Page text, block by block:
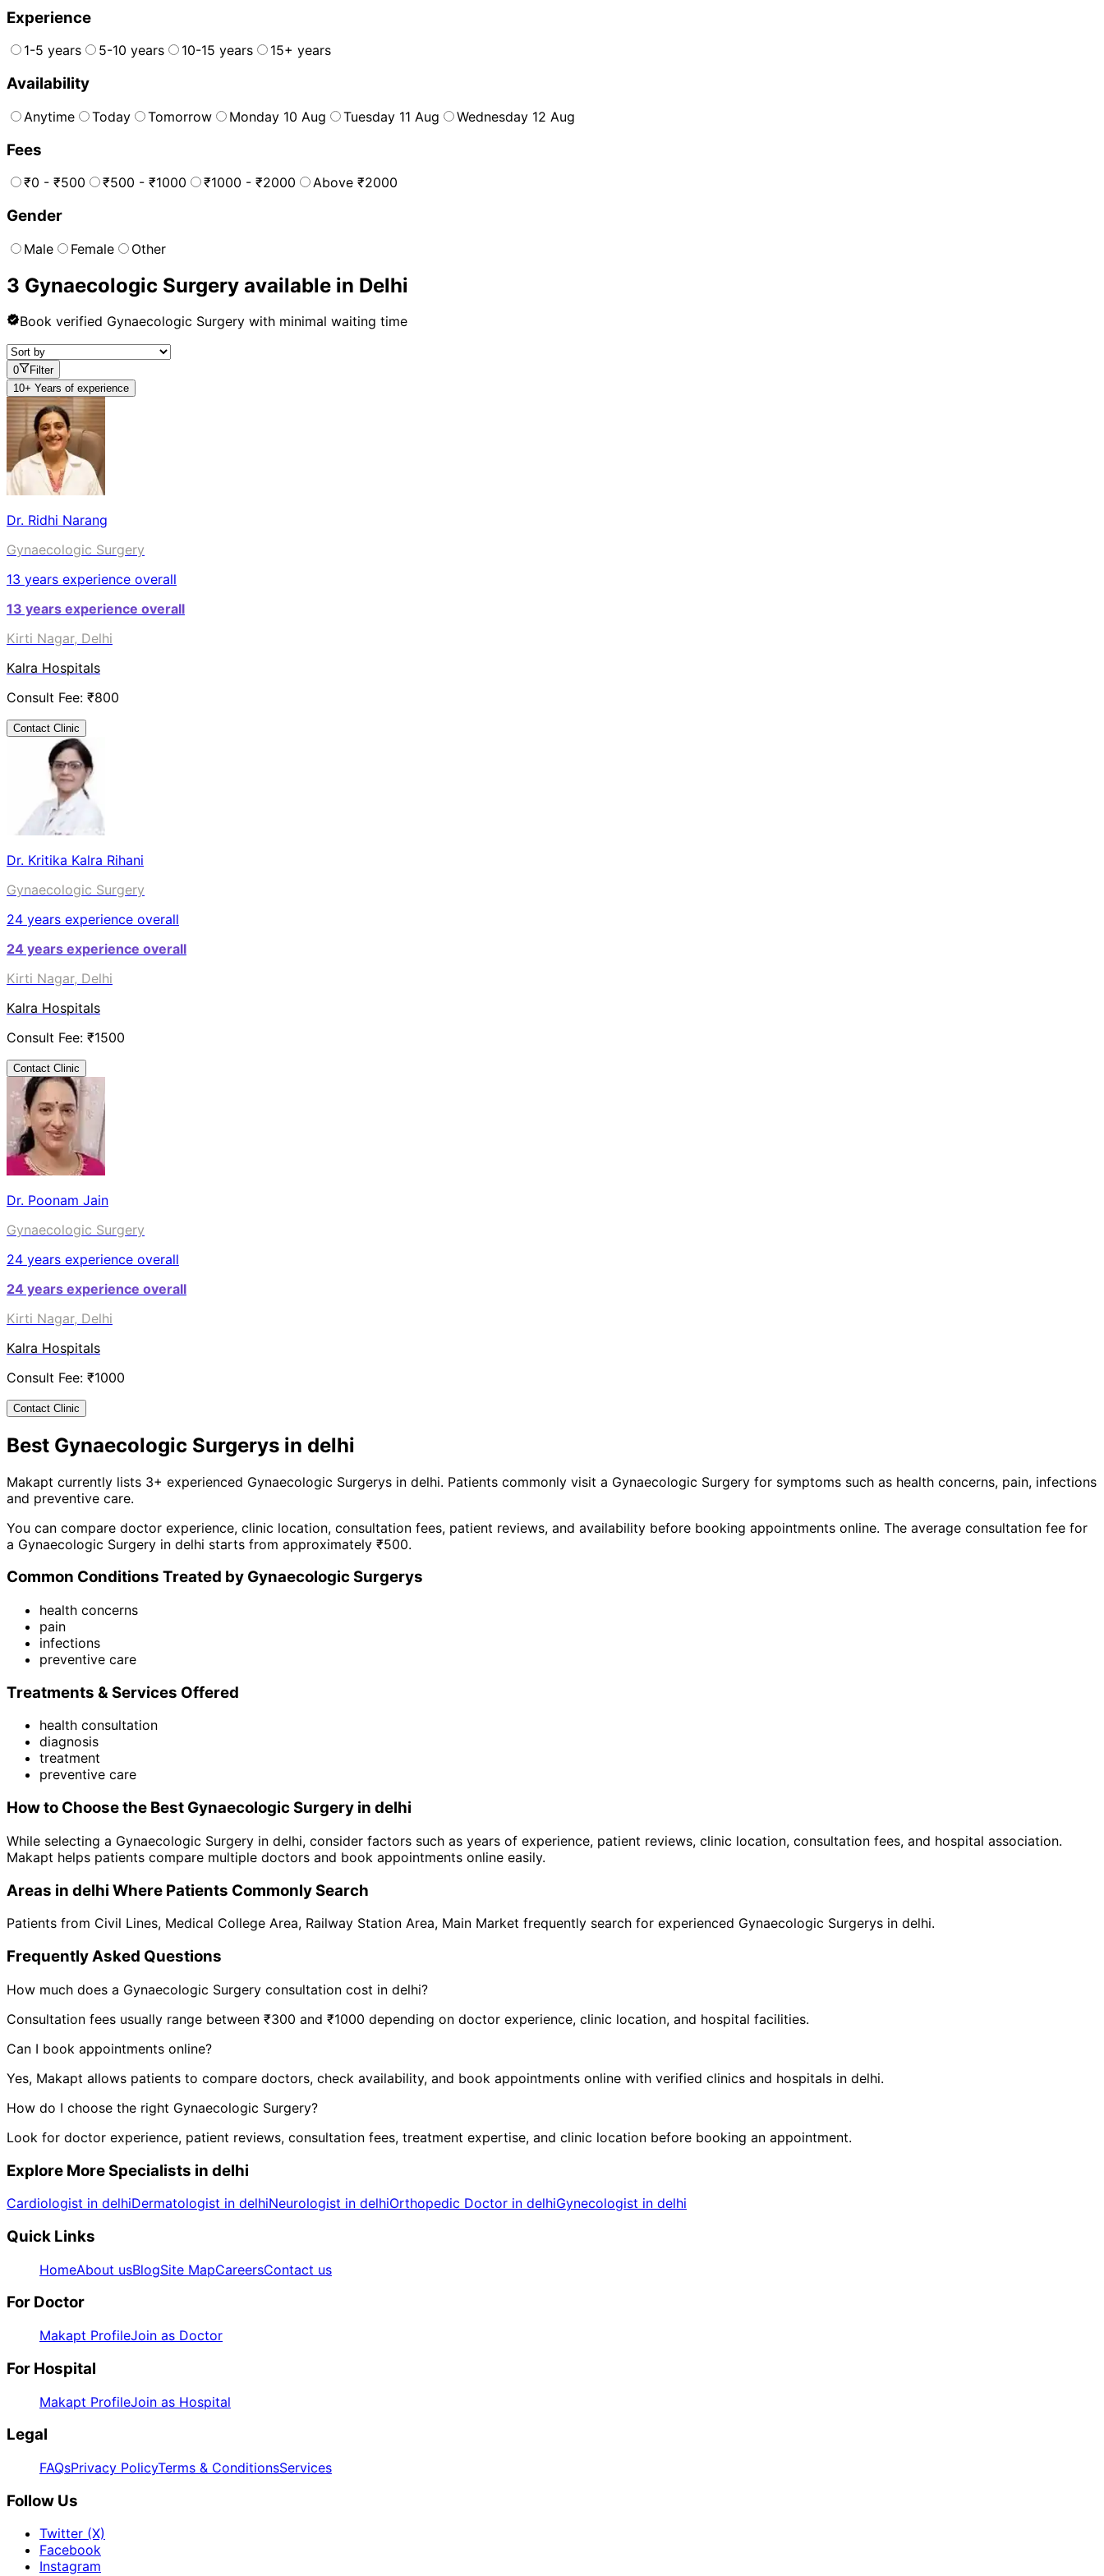
Experience
1-5 years 5-10 years 10-15 years 15+ years
Availability
Anytime Today Tomorrow Monday 10 Aug Tuesday 11 Aug Wednesday 12 Aug
Fees
₹0 - ₹500 ₹500 - ₹1000 ₹1000 - ₹2000 Above ₹2000
Gender
Male Female Other
3 Gynaecologic Surgery available in Delhi
Book verified Gynaecologic Surgery with minimal waiting time
0
Filter
10+ Years of experience
Dr. Ridhi Narang
Gynaecologic Surgery
13 years experience overall
13 years experience overall
Kirti Nagar, Delhi
Kalra Hospitals
Consult Fee: ₹800
Contact Clinic
Dr. Kritika Kalra Rihani
Gynaecologic Surgery
24 years experience overall
24 years experience overall
Kirti Nagar, Delhi
Kalra Hospitals
Consult Fee: ₹1500
Contact Clinic
Dr. Poonam Jain
Gynaecologic Surgery
24 years experience overall
24 years experience overall
Kirti Nagar, Delhi
Kalra Hospitals
Consult Fee: ₹1000
Contact Clinic
Best Gynaecologic Surgerys in delhi
Makapt currently lists 3+ experienced Gynaecologic Surgerys in delhi. Patients commonly visit a Gynaecologic Surgery for symptoms such as health concerns, pain, infections
and preventive care.
You can compare doctor experience, clinic location, consultation fees, patient reviews, and availability before booking appointments online. The average consultation fee for
a Gynaecologic Surgery in delhi starts from approximately ₹500.
Common Conditions Treated by Gynaecologic Surgerys
health concerns
pain
infections
preventive care
Treatments & Services Offered
health consultation
diagnosis
treatment
preventive care
How to Choose the Best Gynaecologic Surgery in delhi
While selecting a Gynaecologic Surgery in delhi, consider factors such as years of experience, patient reviews, clinic location, consultation fees, and hospital association.
Makapt helps patients compare multiple doctors and book appointments online easily.
Areas in delhi Where Patients Commonly Search
Patients from Civil Lines, Medical College Area, Railway Station Area, Main Market frequently search for experienced Gynaecologic Surgerys in delhi.
Frequently Asked Questions
How much does a Gynaecologic Surgery consultation cost in delhi?
Consultation fees usually range between ₹300 and ₹1000 depending on doctor experience, clinic location, and hospital facilities.
Can I book appointments online?
Yes, Makapt allows patients to compare doctors, check availability, and book appointments online with verified clinics and hospitals in delhi.
How do I choose the right Gynaecologic Surgery?
Look for doctor experience, patient reviews, consultation fees, treatment expertise, and clinic location before booking an appointment.
Explore More Specialists in delhi
Cardiologist in delhiDermatologist in delhiNeurologist in delhiOrthopedic Doctor in delhiGynecologist in delhi
Quick Links
HomeAbout usBlogSite MapCareersContact us
For Doctor
Makapt ProfileJoin as Doctor
For Hospital
Makapt ProfileJoin as Hospital
Legal
FAQsPrivacy PolicyTerms & ConditionsServices
Follow Us
Twitter (X)
Facebook
Instagram